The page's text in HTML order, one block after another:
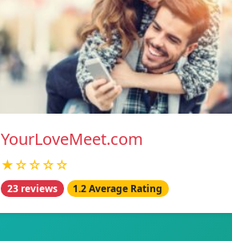
YourLoveMeet.com
★☆☆☆☆
23 reviews 1.2 Average Rating